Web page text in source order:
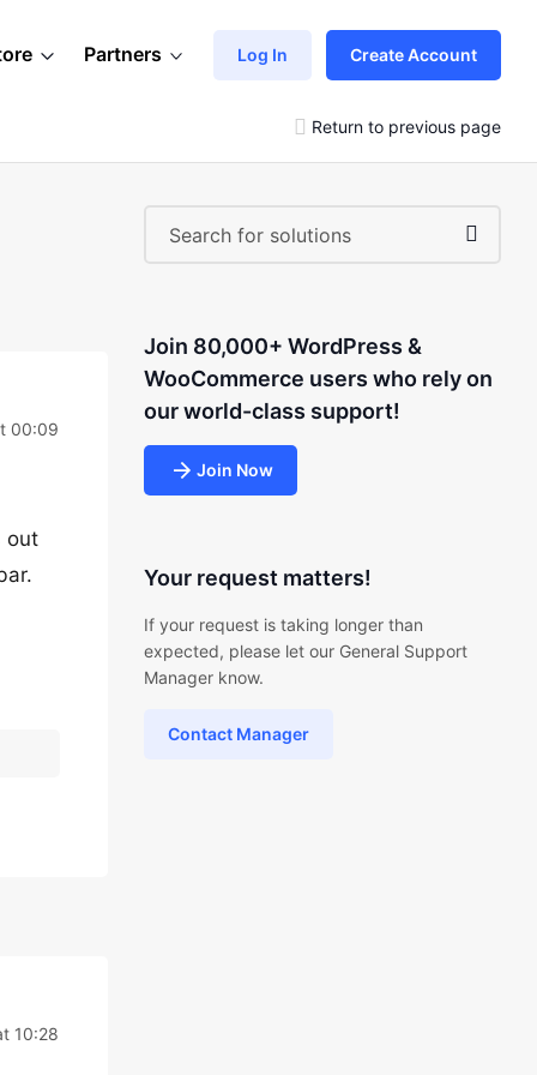
Partners Log In Create Account
Return to previous page
00:09
out
10:28
Join 80,000+ WordPress &
WooCommerce users who rely on
our world-class support!
Join Now
Your request matters!
If your request is taking longer than
expected, please let our General Support
Manager know.
Contact Manager